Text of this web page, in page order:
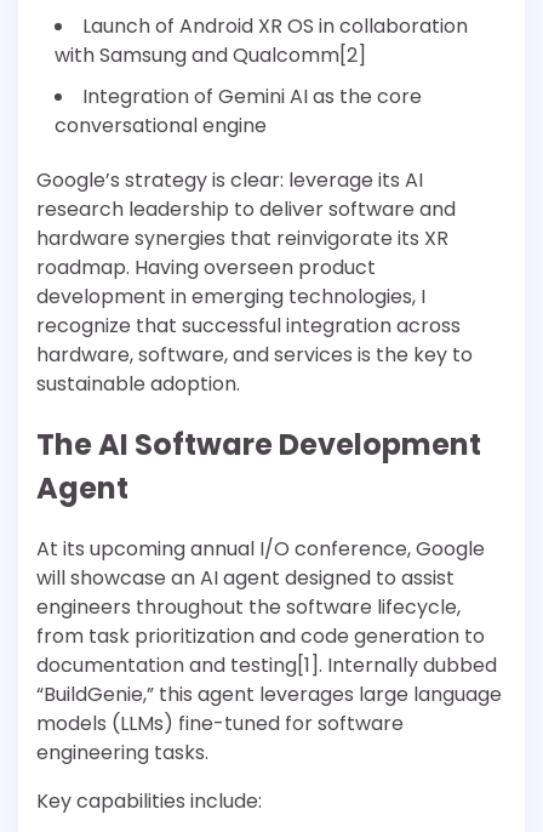
Launch of Android XR OS in collaboration
with Samsung and Qualcomm[2]
Integration of Gemini AI as the core
conversational engine
Google’s strategy is clear: leverage its AI
research leadership to deliver software and
hardware synergies that reinvigorate its XR
roadmap. Having overseen product
development in emerging technologies, I
recognize that successful integration across
hardware, software, and services is the key to
sustainable adoption.
The AI Software Development
Agent
At its upcoming annual I/O conference, Google
will showcase an AI agent designed to assist
engineers throughout the software lifecycle,
from task prioritization and code generation to
documentation and testing[1]. Internally dubbed
“BuildGenie,” this agent leverages large language
models (LLMs) fine-tuned for software
engineering tasks.
Key capabilities include: